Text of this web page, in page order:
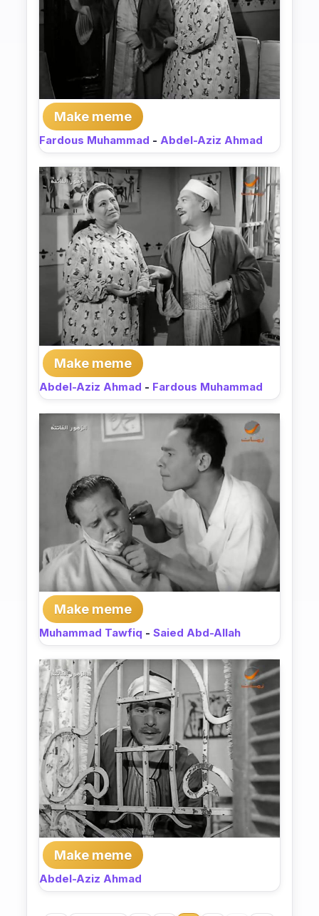
Make meme
Fardous Muhammad - Abdel-Aziz Ahmad
Make meme
Abdel-Aziz Ahmad - Fardous Muhammad
Make meme
Muhammad Tawfiq - Saied Abd-Allah
Make meme
Abdel-Aziz Ahmad